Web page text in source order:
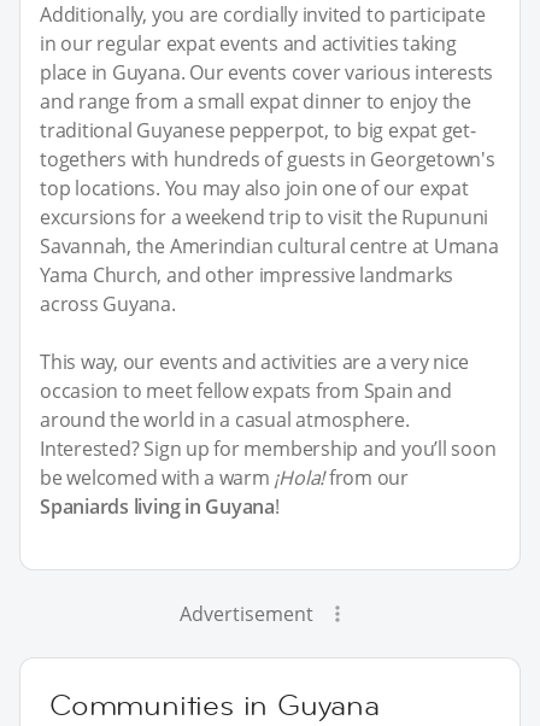
Additionally, you are cordially invited to participate
in our regular expat events and activities taking
place in Guyana. Our events cover various interests
and range from a small expat dinner to enjoy the
traditional Guyanese pepperpot, to big expat get-
togethers with hundreds of guests in Georgetown's
top locations. You may also join one of our expat
excursions for a weekend trip to visit the Rupununi
Savannah, the Amerindian cultural centre at Umana
Yama Church, and other impressive landmarks
across Guyana.
This way, our events and activities are a very nice
occasion to meet fellow expats from Spain and
around the world in a casual atmosphere.
Interested? Sign up for membership and you’ll soon
be welcomed with a warm ¡Hola!from our
Spaniards living in Guyana!
Advertisement
Communities in Guyana